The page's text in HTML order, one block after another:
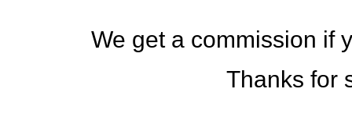
We get a commission if
Thanks for